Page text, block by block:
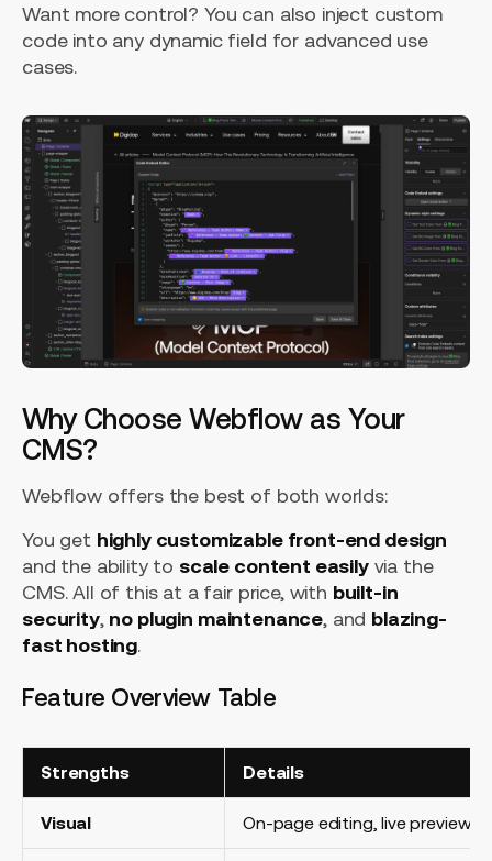
Want more control? You can also inject custom
code into any dynamic field for advanced use
cases.
Why Choose Webflow as Your
CMS?
Webflow offers the best of both worlds:
You get highly customizable front-end design
and the ability to scale content easilyvia the
CMS. All of this at a fair price, with built-in
security, no plugin maintenance, and blazing-
fast hosting.
Feature Overview Table
Strengths Details
Visual On-page editing, live preview